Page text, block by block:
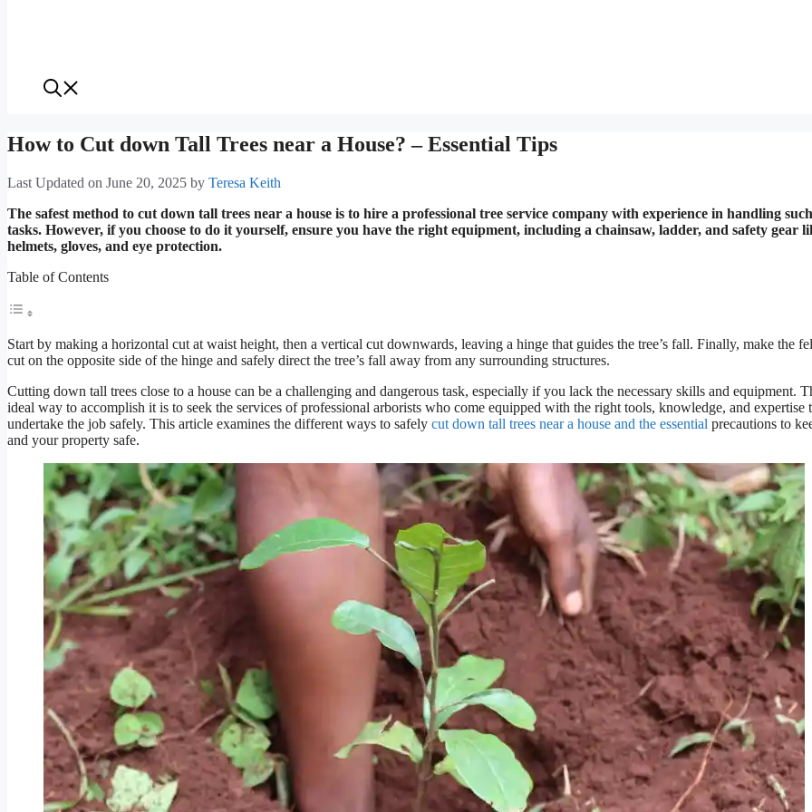
How to Cut down Tall Trees near a House? – Essential Tips
Last Updated on June 20, 2025 by Teresa Keith
The safest method to cut down tall trees near a house is to hire a professional tree service company with experience in handling such
tasks. However, if you choose to do it yourself, ensure you have the right equipment, including a chainsaw, ladder, and safety gear
helmets, gloves, and eye protection.
Table of Contents
Start by making a horizontal cut at waist height, then a vertical cut downwards, leaving a hinge that guides the tree’s fall. Finally, make the
cut on the opposite side of the hinge and safely direct the tree’s fall away from any surrounding structures.
Cutting down tall trees close to a house can be a challenging and dangerous task, especially if you lack the necessary skills and equipment.
ideal way to accomplish it is to seek the services of professional arborists who come equipped with the right tools, knowledge, and expertise
undertake the job safely. This article examines the different ways to safely cut down tall trees near a house and the essential precautions to
and your property safe.